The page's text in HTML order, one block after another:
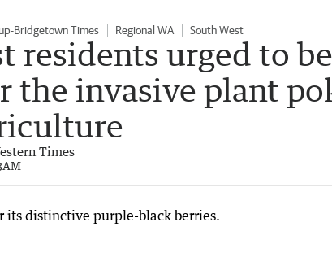
Bridgetown Times Regional WA South West
residents urged to
the invasive plant
Times